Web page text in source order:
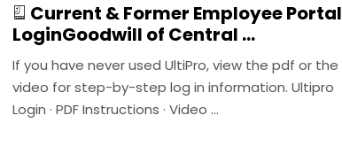
Current & Former Employee Portal
LoginGoodwill of Central ...
If you have never used UltiPro, view the pdf or the
video for step-by-step log in information. Ultipro
Login · PDF Instructions · Video ...